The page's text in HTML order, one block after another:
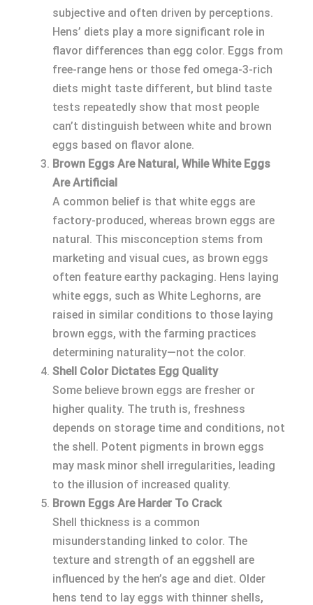
subjective and often driven by perceptions.
Hens’ diets play a more significant role in
flavor differences than egg color. Eggs from
free-range hens or those fed omega-3-rich
diets might taste different, but blind taste
tests repeatedly show that most people
can’t distinguish between white and brown
eggs based on flavor alone.
Brown Eggs Are Natural, While White Eggs
Are Artificial
A common belief is that white eggs are
factory-produced, whereas brown eggs are
natural. This misconception stems from
marketing and visual cues, as brown eggs
often feature earthy packaging. Hens laying
white eggs, such as White Leghorns, are
raised in similar conditions to those laying
brown eggs, with the farming practices
determining naturality—not the color.
Shell Color Dictates Egg Quality
Some believe brown eggs are fresher or
higher quality. The truth is, freshness
depends on storage time and conditions, not
the shell. Potent pigments in brown eggs
may mask minor shell irregularities, leading
to the illusion of increased quality.
Brown Eggs Are Harder To Crack
Shell thickness is a common
misunderstanding linked to color. The
texture and strength of an eggshell are
influenced by the hen’s age and diet. Older
hens tend to lay eggs with thinner shells,